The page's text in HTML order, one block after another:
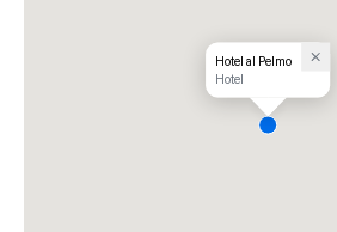
Hotel al Pelmo
Hotel